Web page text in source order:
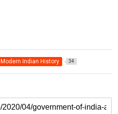
Modern Indian History 34